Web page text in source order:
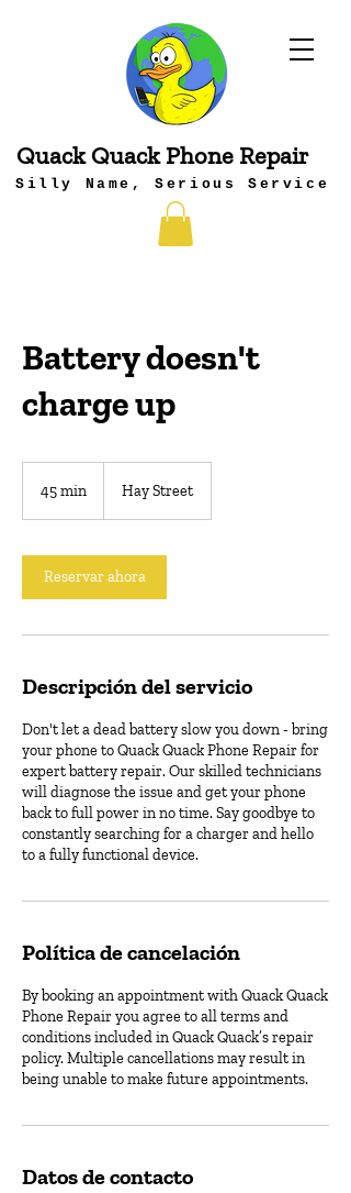
Quack Quack Phone Repair
Silly Name, Serious Service
Battery doesn't
charge up
45 min
m
i
n
Hay Street
Reservar ahora
Descripción del servicio
Don't let a dead battery slow you down - bring
your phone to Quack Quack Phone Repair for
expert battery repair. Our skilled technicians
will diagnose the issue and get your phone
back to full power in no time. Say goodbye to
constantly searching for a charger and hello
to a fully functional device.
Política de cancelación
By booking an appointment with Quack Quack
Phone Repair you agree to all terms and
conditions included in Quack Quack’s repair
policy. Multiple cancellations may result in
being unable to make future appointments.
Datos de contacto